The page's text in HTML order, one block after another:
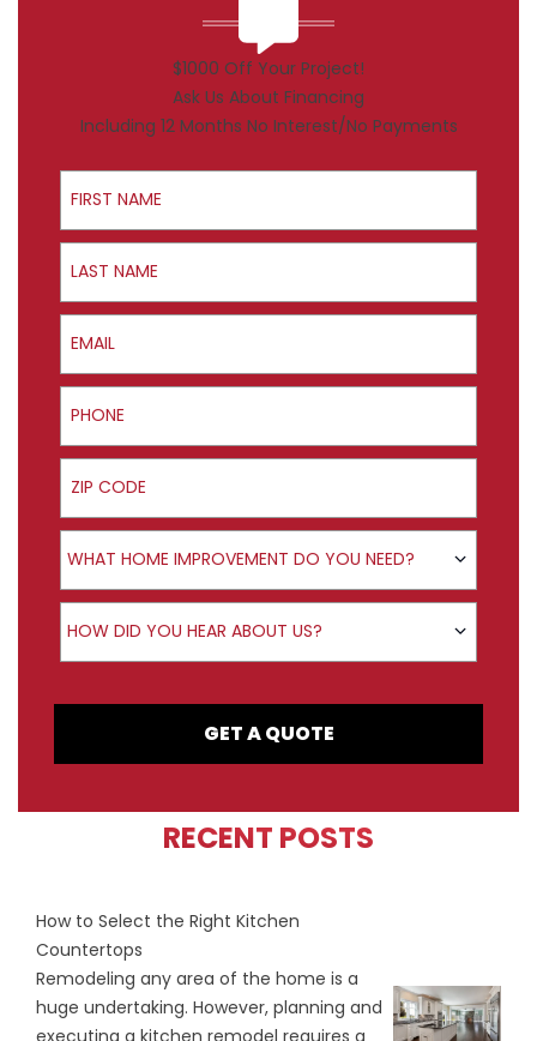
$1000 Off Your Project!
Ask Us About Financing
Including 12 Months No Interest/No Payments
First Name
Last Name
Email
Phone
ZIP Code
Product Interest
WHAT HOME IMPROVEMENT DO YOU NEED?
How did you hear about us?
HOW DID YOU HEAR ABOUT US?
GET A QUOTE
RECENT POSTS
How to Select the Right Kitchen
Countertops
Remodeling any area of the home is a
huge undertaking. However, planning and
executing a kitchen remodel requires a